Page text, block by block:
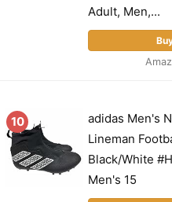
Adult, Men,...
10
adidas Men's
Lineman
Black/White
Men's 15